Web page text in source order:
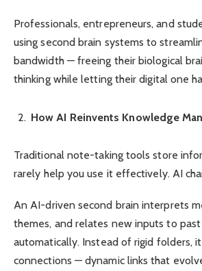
Professionals, entrepreneurs, and
using second brain systems to
bandwidth — freeing their biological
thinking while letting their digital one
How AI Reinvents Knowledge
Traditional note-taking tools store
rarely help you use it effectively. AI
An AI-driven second brain interprets
themes, and relates new inputs to
automatically. Instead of rigid folders,
connections — dynamic links that